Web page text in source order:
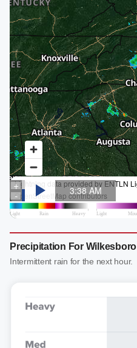
Precipitation For Wilkesboro
Intermittent rain for the next hour.